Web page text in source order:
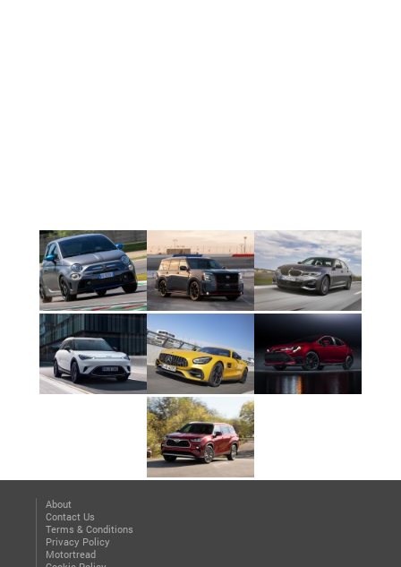
About
Contact Us
Terms & Conditions
Privacy Policy
Motortread